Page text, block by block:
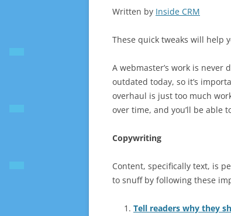
Written by Inside CRM
These quick tweaks will help
A webmaster’s work is never
outdated today, so it’s
overhaul is just too much
over time, and you’ll be able
Copywriting
Content, specifically text, is
to snuff by following these
Tell readers why they